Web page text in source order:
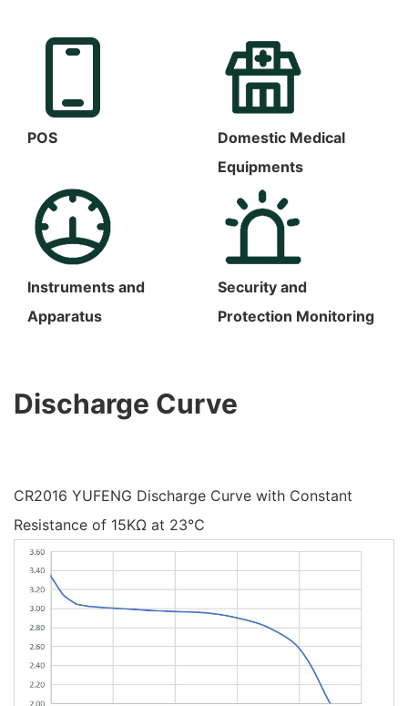
POS
Domestic Medical
Equipments
Instruments and
Apparatus
Security and
Protection Monitoring
Discharge Curve
CR2016 YUFENG Discharge Curve with Constant
Resistance of 15KΩ at 23℃